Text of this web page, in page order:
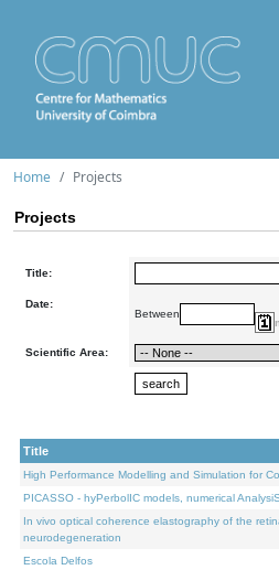
Home Projects
Projects
Title:
Date:
Between
Scientific Area:
Title
High Performance Modelling and Simulation for
PICASSO - hyPerbolIC models, numerical
In vivo optical coherence elastography of the
neurodegeneration
Escola Delfos